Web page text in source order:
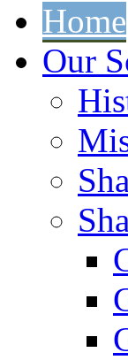
Home
Our